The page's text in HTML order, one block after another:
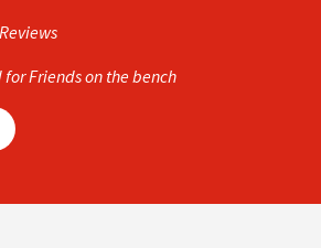
Friends on the bench